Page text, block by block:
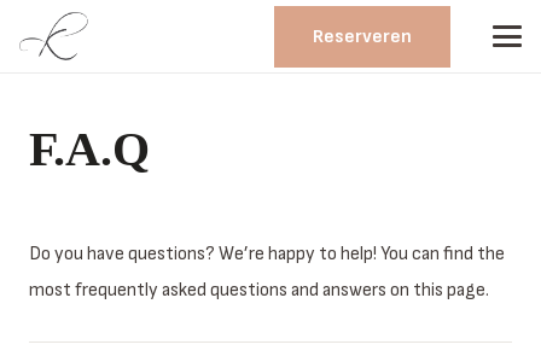
Reserveren
F.A.Q
Do you have questions? We’re happy to help! You can find the
most frequently asked questions and answers on this page.